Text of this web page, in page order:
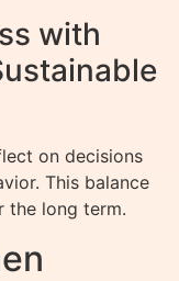
with
on decisions
This balance
the long term.